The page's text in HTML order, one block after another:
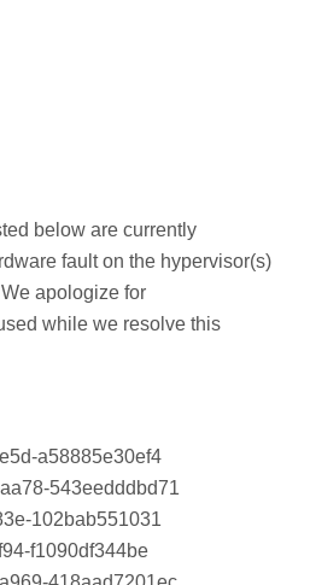
below are currently
fault on the hypervisor(s)
apologize for
while we resolve this
a58885e30ef4
543eedddbd71
102bab551031
f1090df344be